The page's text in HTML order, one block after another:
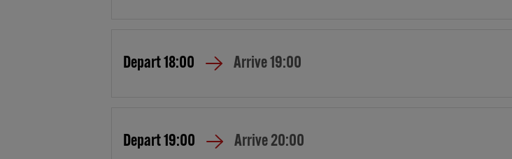
Depart18:00 Arrive19:00
Depart19:00 Arrive20:00